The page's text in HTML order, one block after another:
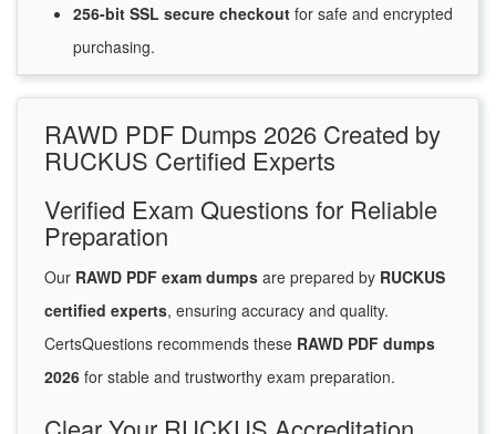
256-bit SSL secure checkout for safe and encrypted
purchasing.
RAWD PDF Dumps 2026 Created by
RUCKUS Certified Experts
Verified Exam Questions for Reliable
Preparation
Our RAWD PDF exam dumps are prepared by RUCKUS
certified experts, ensuring accuracy and quality.
CertsQuestions recommends these RAWD PDF dumps
2026 for stable and trustworthy exam preparation.